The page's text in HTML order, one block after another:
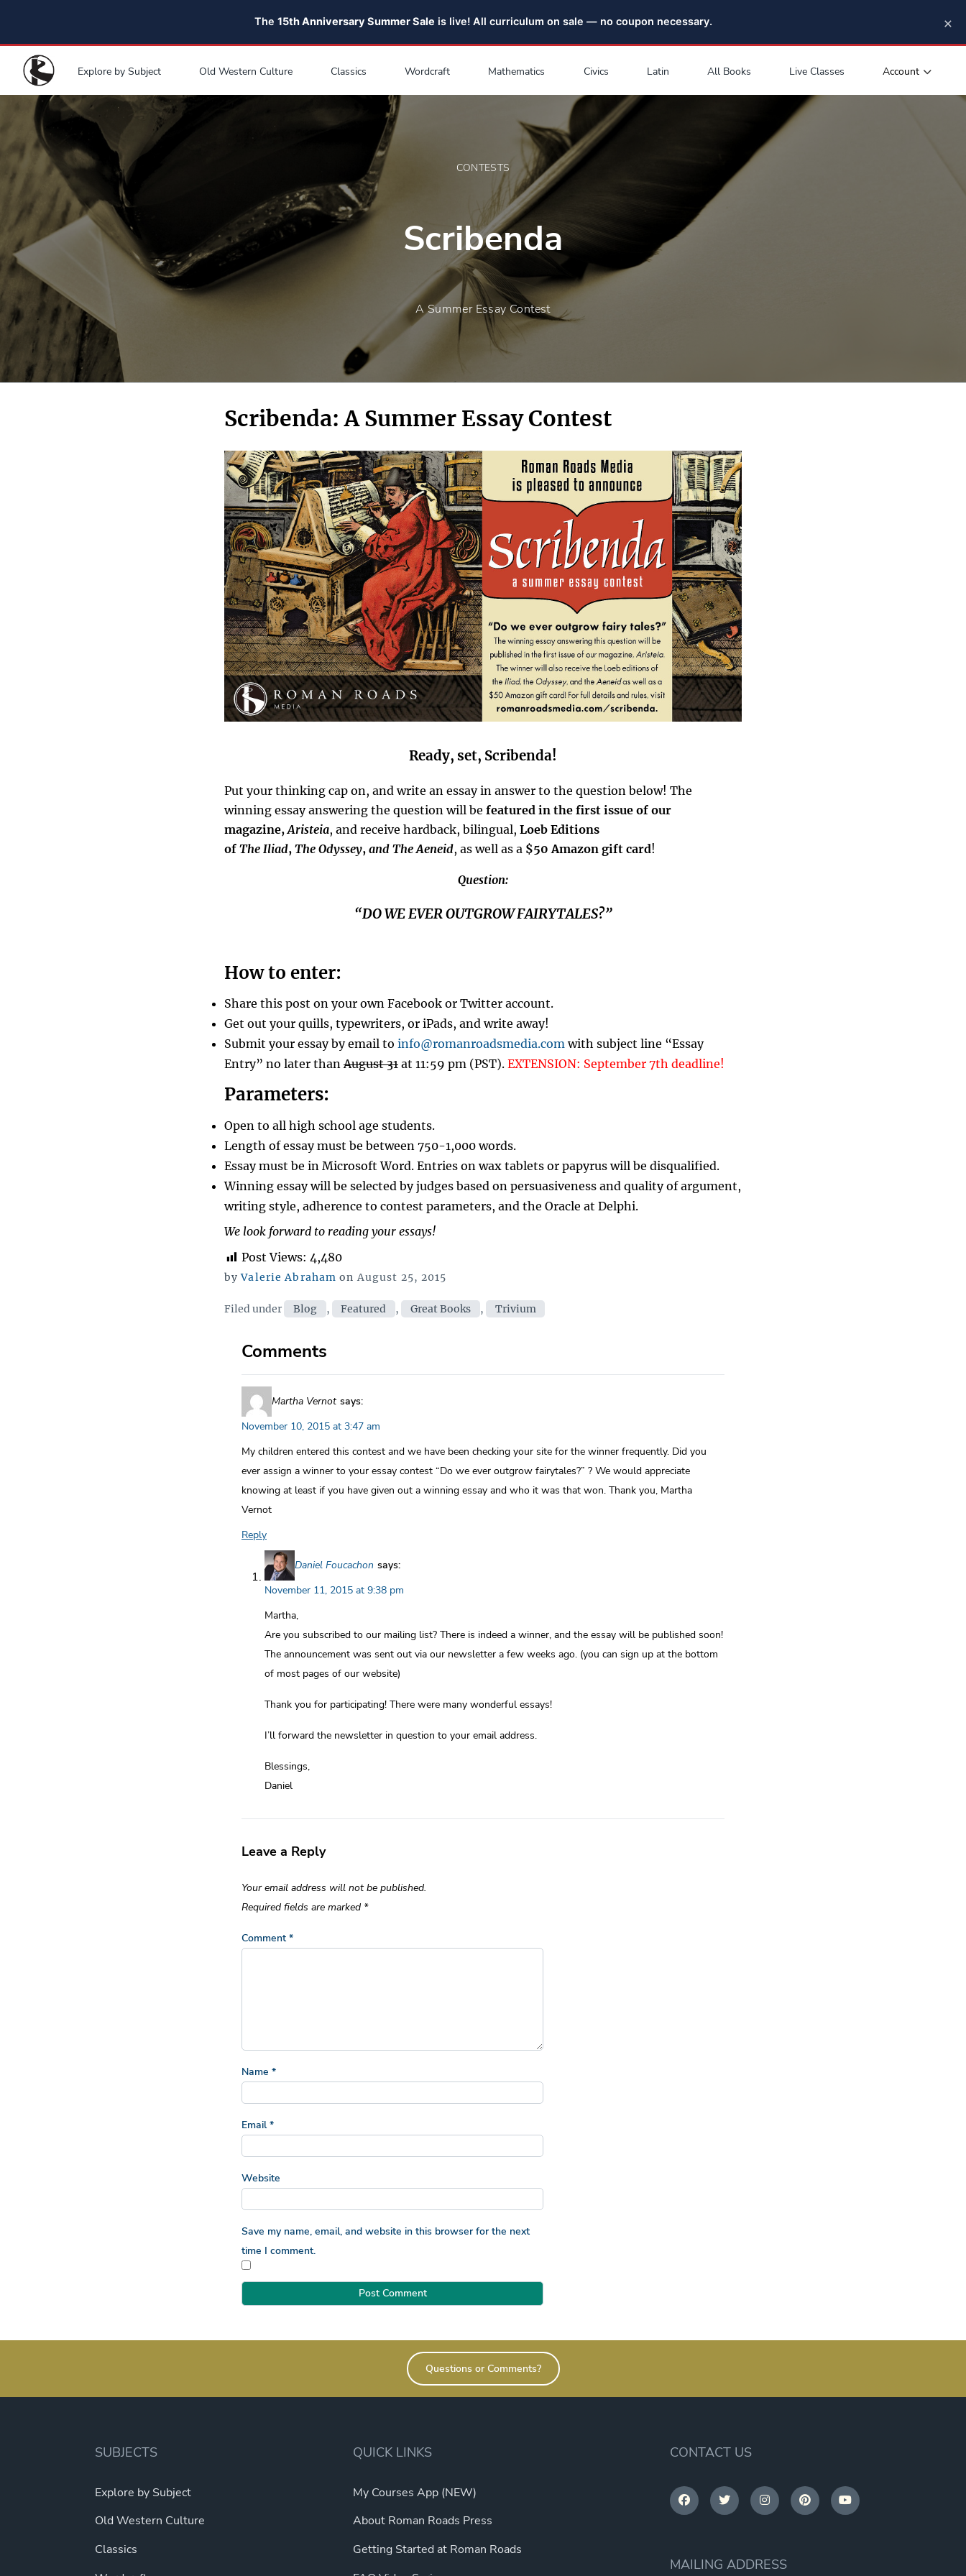
The 15th Anniversary Summer Sale is live! All curriculum on sale — no coupon necessary. ×
Explore by Subject Old Western Culture Classics Wordcraft Mathematics Civics Latin All Books Live Classes Account
CONTESTS
Scribenda
A Summer Essay Contest
Scribenda: A Summer Essay Contest
Ready, set, Scribenda!
Put your thinking cap on, and write an essay in answer to the question below! The
winning essay answering the question will be featured in the first issue of our
magazine, Aristeia, and receive hardback, bilingual, Loeb Editions
of The Iliad, The Odyssey, and The Aeneid, as well as a $50 Amazon gift card!
Question:
“DO WE EVER OUTGROW FAIRYTALES?”
How to enter:
Share this post on your own Facebook or Twitter account.
Get out your quills, typewriters, or iPads, and write away!
Submit your essay by email to info@romanroadsmedia.comwith subject line “Essay
Entry” no later thanAugust 31 at 11:59 pm (PST). EXTENSION: September 7th deadline!
Parameters:
Open to all high school age students.
Length of essay must be between 750-1,000 words.
Essay must be in Microsoft Word. Entries on wax tablets or papyrus will be disqualified.
Winning essay will be selected by judges based on persuasiveness and quality of argument,
writing style, adherence to contest parameters, and the Oracle at Delphi.
We look forward to reading your essays!
Post Views: 4,480
byValerie Abraham onPosted
August 25, 2015
Filed under Categories
Blog , Featured , Great Books , Trivium
Comments
Martha Vernot says:
November 10, 2015 at 3:47 am
My children entered this contest and we have been checking your site for the winner frequently. Did you
ever assign a winner to your essay contest “Do we ever outgrow fairytales?” ? We would appreciate
knowing at least if you have given out a winning essay and who it was that won. Thank you, Martha
Vernot
Reply
Daniel Foucachon says:
November 11, 2015 at 9:38 pm
Martha,
Are you subscribed to our mailing list? There is indeed a winner, and the essay will be published soon!
The announcement was sent out via our newsletter a few weeks ago. (you can sign up at the bottom
of most pages of our website)
Thank you for participating! There were many wonderful essays!
I’ll forward the newsletter in question to your email address.
Blessings,
Daniel
Leave a Reply
Your email address will not be published.
Required fields are marked *
Comment *
Name *
Email*
Website
Save my name, email, and website in this browser for the next
time I comment.
Questions or Comments?
SUBJECTS
Explore by Subject
Old Western Culture
Classics
QUICK LINKS
My Courses App (NEW)
About Roman Roads Press
Getting Started at Roman Roads
CONTACT US
MAILING ADDRESS